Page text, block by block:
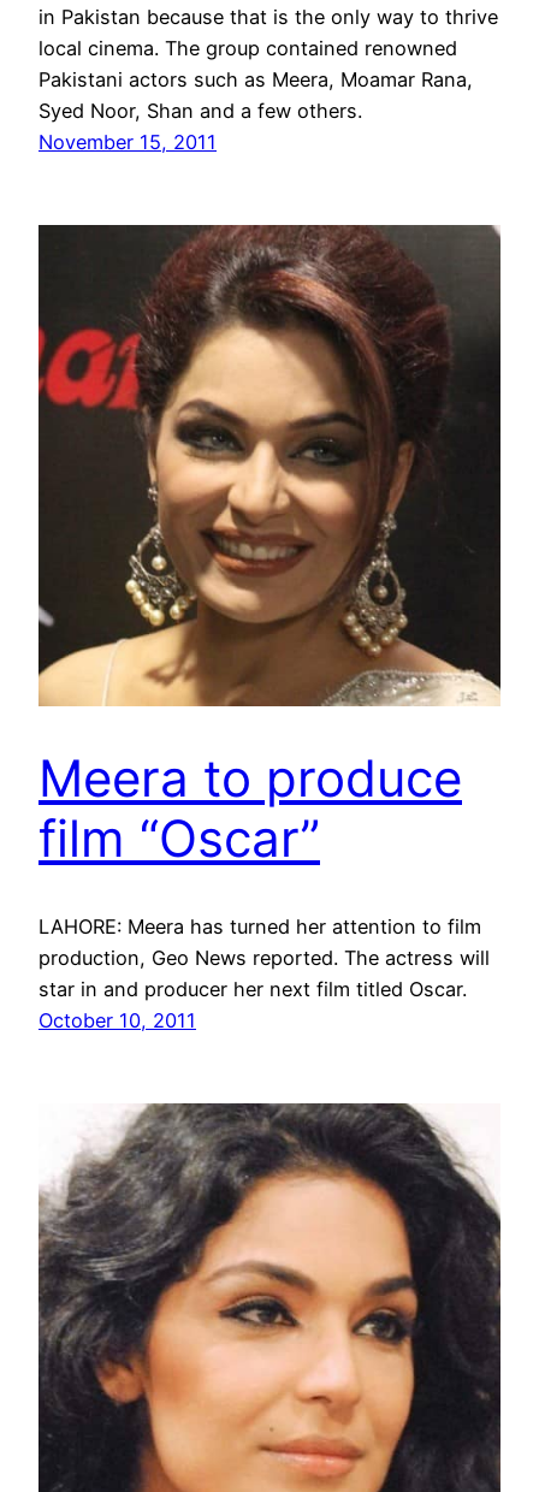
in Pakistan because that is the only way to thrive
local cinema. The group contained renowned
Pakistani actors such as Meera, Moamar Rana,
Syed Noor, Shan and a few others.
November 15, 2011
Meera to produce
film “Oscar”
LAHORE: Meera has turned her attention to film
production, Geo News reported. The actress will
star in and producer her next film titled Oscar.
October 10, 2011